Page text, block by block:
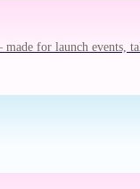
for launch events,